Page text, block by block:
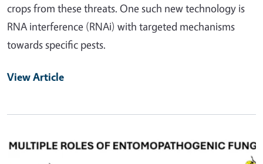
crops from these threats. One such new technology is
RNA interference (RNAi) with targeted mechanisms
towards specific pests.
View Article
Primary Image